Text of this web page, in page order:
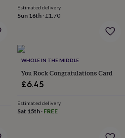
Estimated delivery
Sun 16th·£1.70
WHOLE IN THE MIDDLE
You Rock Congratulations Card
£6.45
Estimated delivery
Sat 15th· FREE